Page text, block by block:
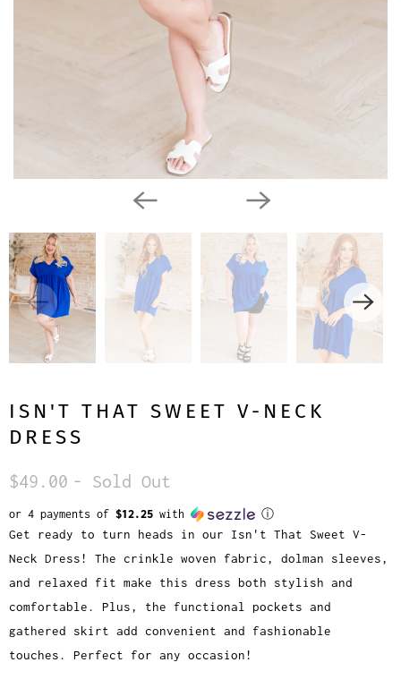
ISN'T THAT SWEET V-NECK
DRESS
$49.00 - Sold Out
or 4 payments of $12.25 with ⓘ
Get ready to turn heads in our Isn't That Sweet V-
Neck Dress! The crinkle woven fabric, dolman sleeves,
and relaxed fit make this dress both stylish and
comfortable. Plus, the functional pockets and
gathered skirt add convenient and fashionable
touches. Perfect for any occasion!